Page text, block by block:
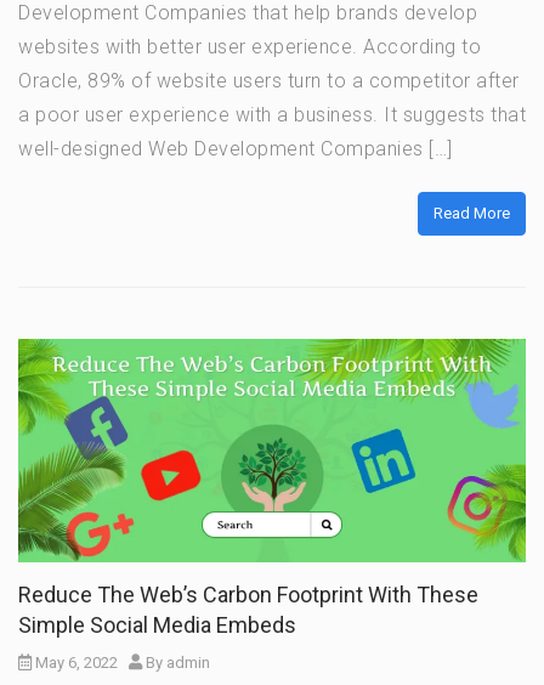
Development Companies that help brands develop
websites with better user experience. According to
Oracle, 89% of website users turn to a competitor after
a poor user experience with a business. It suggests that
well-designed Web Development Companies […]
Read More
Reduce The Web’s Carbon Footprint With These
Simple Social Media Embeds
May 6, 2022 By admin